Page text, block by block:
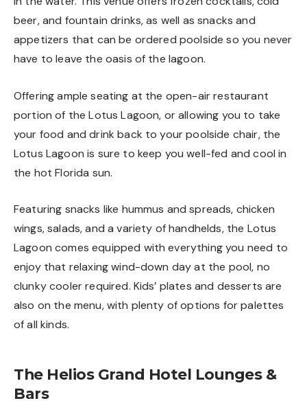
beer, and fountain drinks, as well as snacks and
appetizers that can be ordered poolside so you never
have to leave the oasis of the lagoon.
Offering ample seating at the open-air restaurant
portion of the Lotus Lagoon, or allowing you to take
your food and drink back to your poolside chair, the
Lotus Lagoon is sure to keep you well-fed and cool in
the hot Florida sun.
Featuring snacks like hummus and spreads, chicken
wings, salads, and a variety of handhelds, the Lotus
Lagoon comes equipped with everything you need to
enjoy that relaxing wind-down day at the pool, no
clunky cooler required. Kids’ plates and desserts are
also on the menu, with plenty of options for palettes
of all kinds.
The Helios Grand Hotel Lounges &
Bars